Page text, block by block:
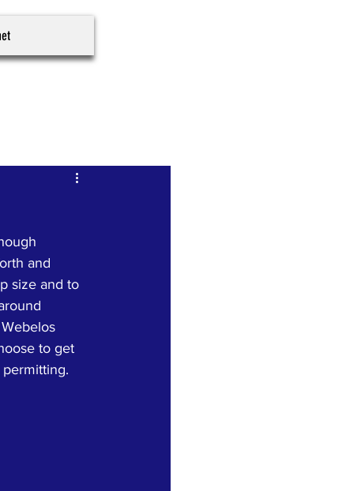
and
size and to
to get